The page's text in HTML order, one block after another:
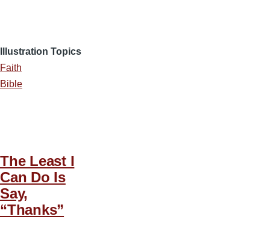
Illustration Topics
Faith
Bible
The Least I
Can Do Is
Say,
“Thanks”